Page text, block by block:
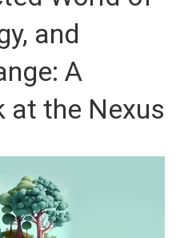
and
A
at the Nexus